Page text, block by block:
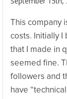
This company
costs. Initially
that I made in
seemed fine.
followers and
have